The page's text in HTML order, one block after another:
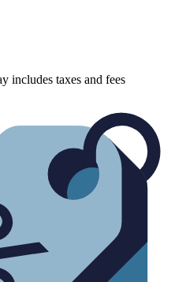
includes taxes and fees